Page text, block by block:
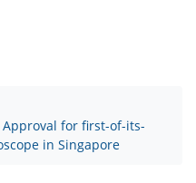
Approval for first-of-its-
in Singapore